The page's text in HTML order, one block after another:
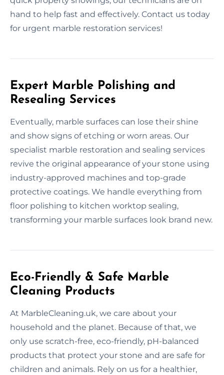
hand to help fast and effectively. Contact us today
for urgent marble restoration services!
Expert Marble Polishing and
Resealing Services
Eventually, marble surfaces can lose their shine
and show signs of etching or worn areas. Our
specialist marble restoration and sealing services
revive the original appearance of your stone using
industry-approved machines and top-grade
protective coatings. We handle everything from
floor polishing to kitchen worktop sealing,
transforming your marble surfaces look brand new.
Eco-Friendly & Safe Marble
Cleaning Products
At MarbleCleaning.uk, we care about your
household and the planet. Because of that, we
only use scratch-free, eco-friendly, pH-balanced
products that protect your stone and are safe for
children and animals. Rely on us for a healthier,